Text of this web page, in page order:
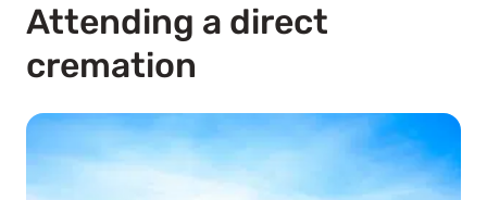
Attending a direct
cremation